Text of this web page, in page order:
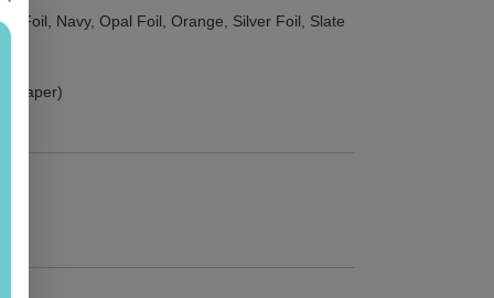
Foil, Navy, Opal Foil, Orange, Silver Foil, Slate
paper)